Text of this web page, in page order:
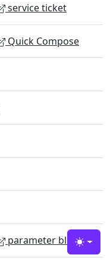
service ticket
Quick Compose
parameter block